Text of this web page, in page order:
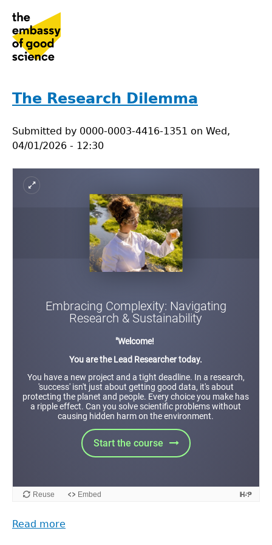
navigation
to
top
The Research Dilemma
Submitted by 0000-0003-4416-1351 on Wed,
04/01/2026 - 12:30
Read more